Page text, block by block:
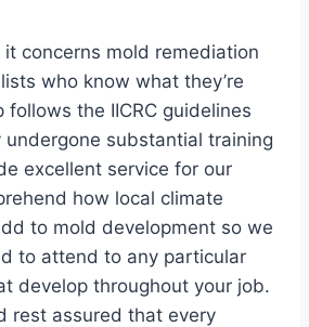
it concerns mold remediation
who know what they’re
follows the IICRC guidelines
undergone substantial training
excellent service for our
how local climate
to mold development so we
to attend to any particular
develop throughout your job.
rest assured that every